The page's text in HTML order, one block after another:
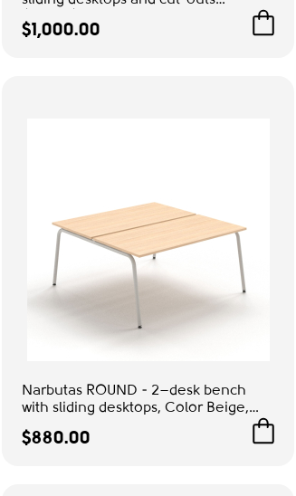
Color Beige, Grey Metal Legs |
$1,000.00
Narbutas ROUND - 2–desk bench
with sliding desktops, Color Beige,
Gaming
$880.00